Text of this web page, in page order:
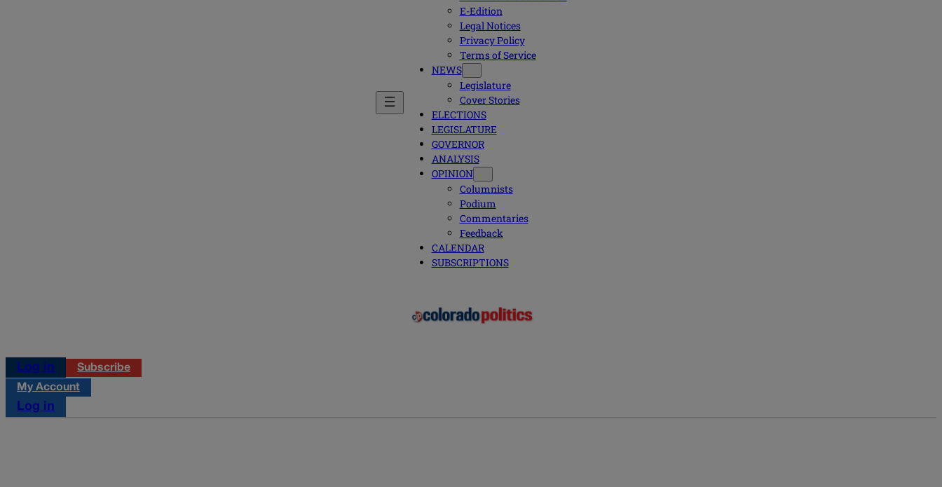
E-Edition
Legal Notices
Privacy Policy
Terms of Service
NEWS
Legislature
Cover Stories
ELECTIONS
LEGISLATURE
GOVERNOR
ANALYSIS
OPINION
Columnists
Podium
Commentaries
Feedback
CALENDAR
SUBSCRIPTIONS
Log in
Subscribe
My Account
Log in